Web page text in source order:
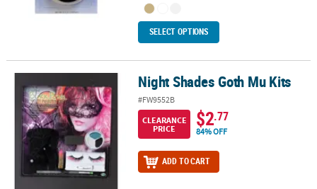
SELECT OPTIONS
Night Shades Goth Mu Kits
#FW9552B
CLEARANCE
PRICE
$2.77
84% OFF
ADD TO CART